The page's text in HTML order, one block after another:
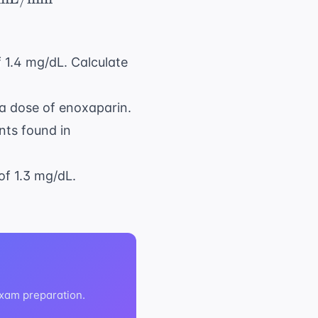
mg/dL. Calculate
dose of enoxaparin.
found in
1.3 mg/dL.
preparation.